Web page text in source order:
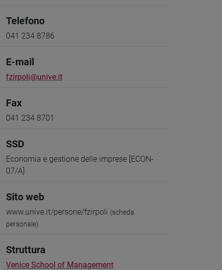
Telefono
041 234 8786
E-mail
fzirpoli@unive.it
Fax
041 234 8701
SSD
Economia e gestione delle imprese [ECON-
07/A]
Sito web
www.unive.it/persone/fzirpoli (scheda
personale)
Struttura
Venice School of Management